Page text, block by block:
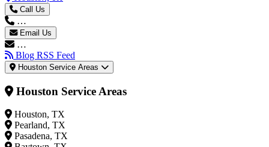
Call Us
…
Email Us
…
Blog RSS Feed
Houston Service Areas
Houston Service Areas
Houston, TX
Pearland, TX
Pasadena, TX